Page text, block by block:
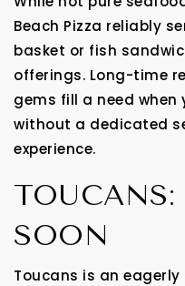
Beach Pizza reliably
basket or fish
offerings. Long-time
gems fill a need
without a dedicated
experience.
SOON
Toucans is an